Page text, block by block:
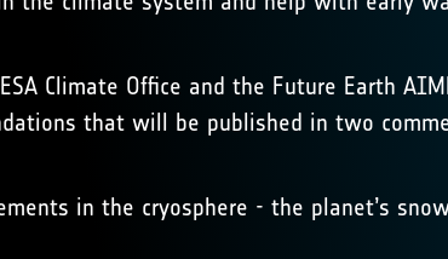
Climate Office and the Future Earth
that will be published in two
in the cryosphere - the planet’s